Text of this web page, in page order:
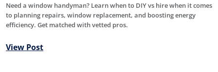
Need a window handyman? Learn when to DIY vs hire when it comes
to planning repairs, window replacement, and boosting energy
efficiency. Get matched with vetted pros.
View Post